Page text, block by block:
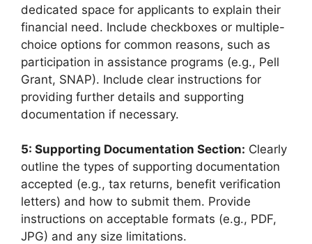
dedicated space for applicants to explain their
financial need. Include checkboxes or multiple-
choice options for common reasons, such as
participation in assistance programs (e.g., Pell
Grant, SNAP). Include clear instructions for
providing further details and supporting
documentation if necessary.
5: Supporting Documentation Section: Clearly
outline the types of supporting documentation
accepted (e.g., tax returns, benefit verification
letters) and how to submit them. Provide
instructions on acceptable formats (e.g., PDF,
JPG) and any size limitations.